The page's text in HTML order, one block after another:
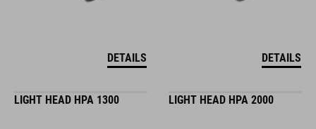
DETAILS DETAILS
LIGHT HEAD HPA 1300 LIGHT HEAD HPA 2000